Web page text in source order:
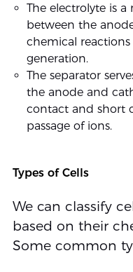
The electrolyte is
between the
chemical reactions
generation.
The separator
the anode and
contact and short
passage of ions.
Types of Cells
We can classify
based on their
Some common